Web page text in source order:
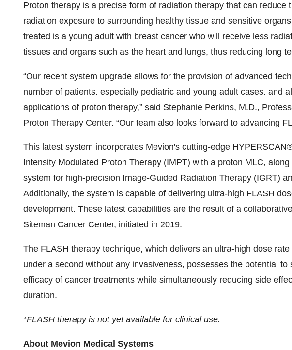
Proton therapy is a precise form of radiation therapy that can reduce
radiation exposure to surrounding healthy tissue and sensitive
treated is a young adult with breast cancer who will receive less
tissues and organs such as the heart and lungs, thus reducing long
“Our recent system upgrade allows for the provision of advanced
number of patients, especially pediatric and young adult cases, and
applications of proton therapy,” said Stephanie Perkins, M.D.,
Proton Therapy Center. “Our team also looks forward to advancing
This latest system incorporates Mevion's cutting-edge
Intensity Modulated Proton Therapy (IMPT) with a proton MLC,
system for high-precision Image-Guided Radiation Therapy (IGRT)
Additionally, the system is capable of delivering ultra-high FLASH
development. These latest capabilities are the result of a
Siteman Cancer Center, initiated in 2019.
The FLASH therapy technique, which delivers an ultra-high dose
under a second without any invasiveness, possesses the potential to
efficacy of cancer treatments while simultaneously reducing side
duration.
*FLASH therapy is not yet available for clinical use.
About Mevion Medical Systems